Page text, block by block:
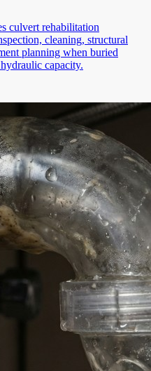
culvert rehabilitation
cleaning, structural
planning when buried
capacity.